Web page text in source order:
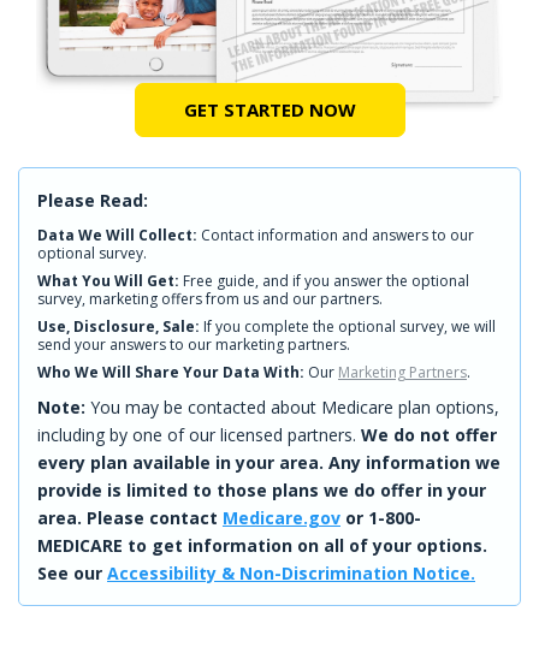
GET STARTED NOW
Please Read:
Data We Will Collect: Contact information and answers to our
optional survey.
What You Will Get: Free guide, and if you answer the optional
survey, marketing offers from us and our partners.
Use, Disclosure, Sale: If you complete the optional survey, we will
send your answers to our marketing partners.
Who We Will Share Your Data With: Our Marketing Partners.
Note: You may be contacted about Medicare plan options,
including by one of our licensed partners. We do not offer
every plan available in your area. Any information we
provide is limited to those plans we do offer in your
area. Please contact Medicare.gov or 1-800-
MEDICARE to get information on all of your options.
See our Accessibility & Non-Discrimination Notice.